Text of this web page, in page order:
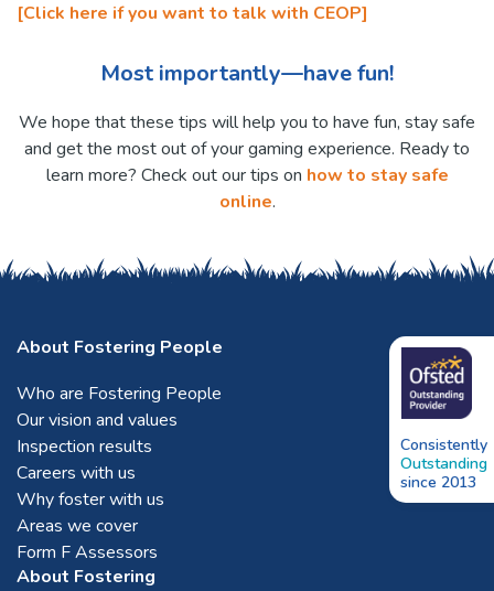
[Click here if you want to talk with CEOP]
Most importantly—have fun!
We hope that these tips will help you to have fun, stay safe
and get the most out of your gaming experience. Ready to
learn more? Check out our tips on how to stay safe
online.
Consistently
Outstanding
since 2013
About Fostering People
Who are Fostering People
Our vision and values
Inspection results
Careers with us
Why foster with us
Areas we cover
Form F Assessors
About Fostering